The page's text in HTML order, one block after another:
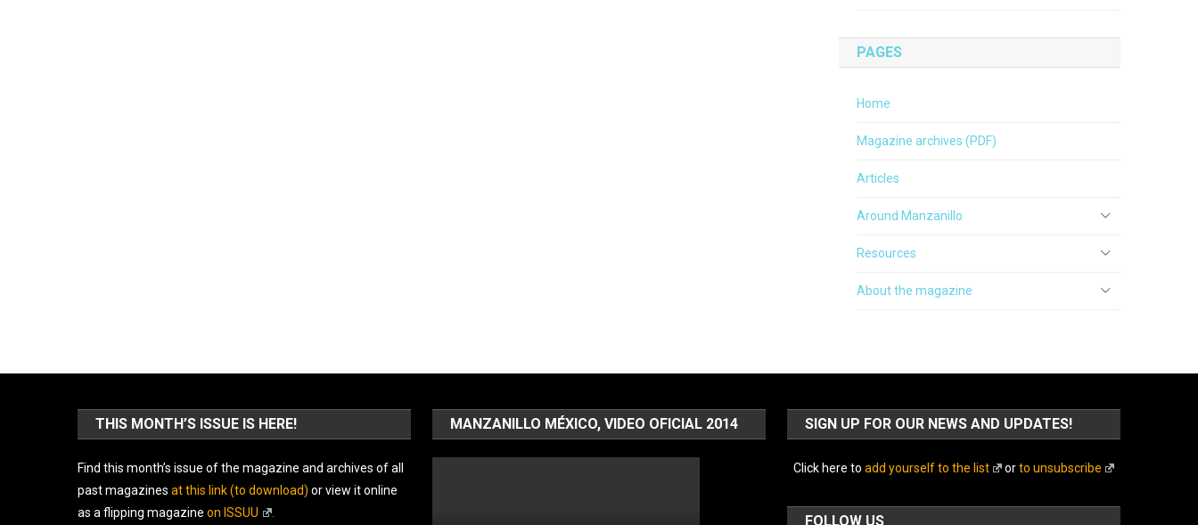
PAGES
Home
Magazine archives (PDF)
Articles
Around Manzanillo
Resources
About the magazine
THIS MONTH’S ISSUE IS HERE!
Find this month’s issue of the magazine and archives of all
past magazines at this link (to download) or view it online
as a flipping magazine on ISSUU .
MANZANILLO MÉXICO, VIDEO OFICIAL 2014 SIGN UP FOR OUR NEWS AND UPDATES!
Click here to add yourself to the list orto unsubscribe
FOLLOW US